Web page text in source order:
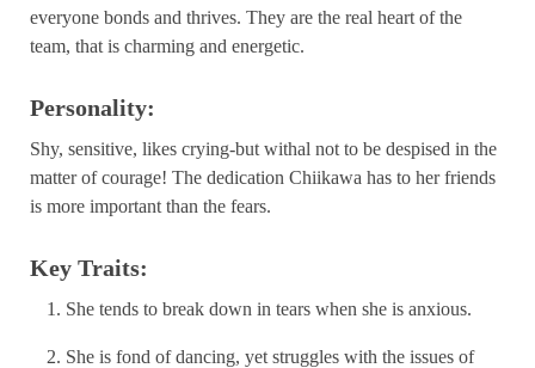
everyone bonds and thrives. They are the real heart of the
team, that is charming and energetic.
Personality:
Shy, sensitive, likes crying-but withal not to be despised in the
matter of courage! The dedication Chiikawa has to her friends
is more important than the fears.
Key Traits:
She tends to break down in tears when she is anxious.
She is fond of dancing, yet struggles with the issues of